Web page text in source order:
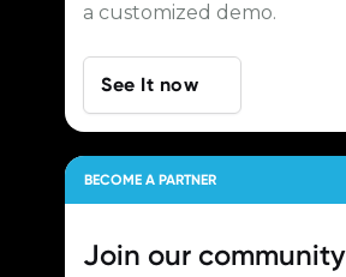
a customized demo.
See It now
BECOME A PARTNER
Join our community